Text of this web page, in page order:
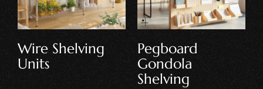
Double-Sided
Gondola
Jewellery &
Accessories
Store Shelving